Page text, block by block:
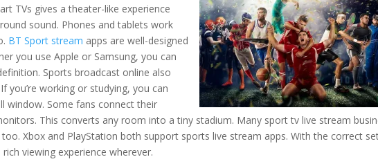
TVs gives a theater-like experience
sound. Phones and tablets work
BT Sport stream apps are well-designed
you use Apple or Samsung, you can
Sports broadcast online also
you’re working or studying, you can
window. Some fans connect their
This converts any room into a tiny stadium. Many sport tv live stream
Xbox and PlayStation both support sports live stream apps. With the correct
viewing experience wherever.